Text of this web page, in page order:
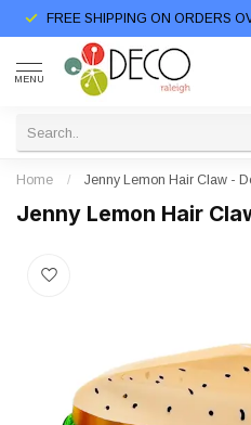
FREE SHIPPING ON ORDERS
MENU
Home / Jenny Lemon Hair Claw -
Jenny Lemon Hair